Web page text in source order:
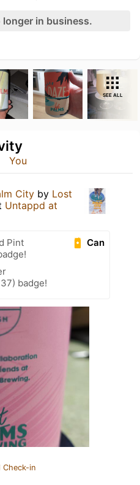
in business.
SEE ALL
You
City by Lost
Untappd at
Can
Pint
badge!
Check-in